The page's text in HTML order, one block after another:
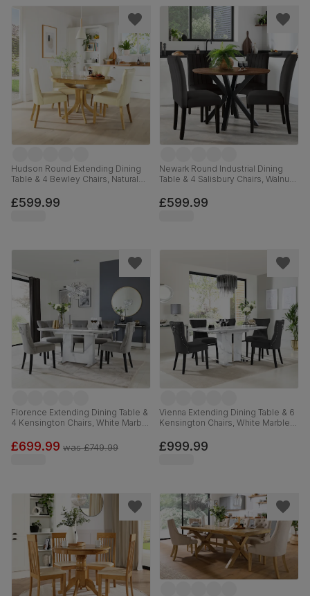
Hudson Round Extending Dining
Table & 4 Bewley Chairs, Natural
Ivory Premium Faux Leather, 90-
120cm
£599.99
Newark Round Industrial Dining
Table & 4 Salisbury Chairs, Walnut
Velvet & Black Solid Hardwood,
110cm
£599.99
Florence Extending Dining Table &
4 Kensington Chairs, White Marble
Solid Hardwood, 120-160cm
£699.99 was£749.99
Vienna Extending Dining Table & 6
Kensington Chairs, White Marble
Solid Hardwood, 120-160cm
£999.99